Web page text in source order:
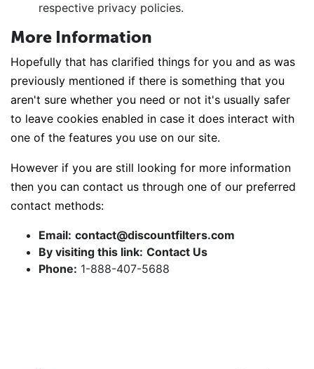
respective privacy policies.
More Information
Hopefully that has clarified things for you and as was
previously mentioned if there is something that you
aren't sure whether you need or not it's usually safer
to leave cookies enabled in case it does interact with
one of the features you use on our site.
However if you are still looking for more information
then you can contact us through one of our preferred
contact methods:
Email: contact@discountfilters.com
By visiting this link: Contact Us
Phone: 1-888-407-5688